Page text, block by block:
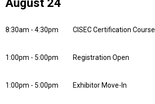
August 24
8:30am - 4:30pm CISEC Certification Course
1:00pm - 5:00pm Registration Open
1:00pm - 5:00pm Exhibitor Move-In